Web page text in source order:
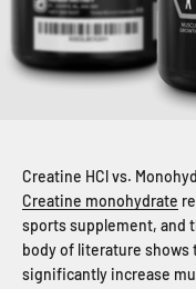
Creatine HCl vs.
Creatine monohydrate
sports supplement, and
body of literature shows
significantly increase